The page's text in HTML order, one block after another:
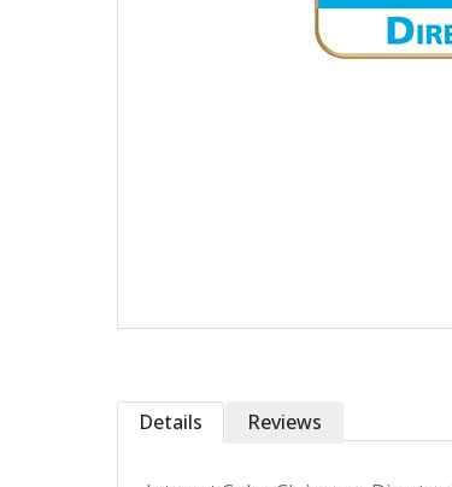
Details Reviews